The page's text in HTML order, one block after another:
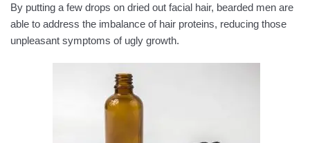
By putting a few drops on dried out facial hair, bearded men are
able to address the imbalance of hair proteins, reducing those
unpleasant symptoms of ugly growth.